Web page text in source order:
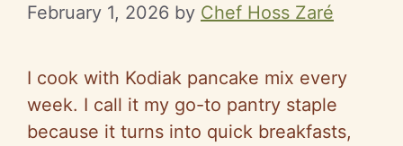
February 1, 2026 by Chef Hoss Zaré
I cook with Kodiak pancake mix every
week. I call it my go-to pantry staple
because it turns into quick breakfasts,